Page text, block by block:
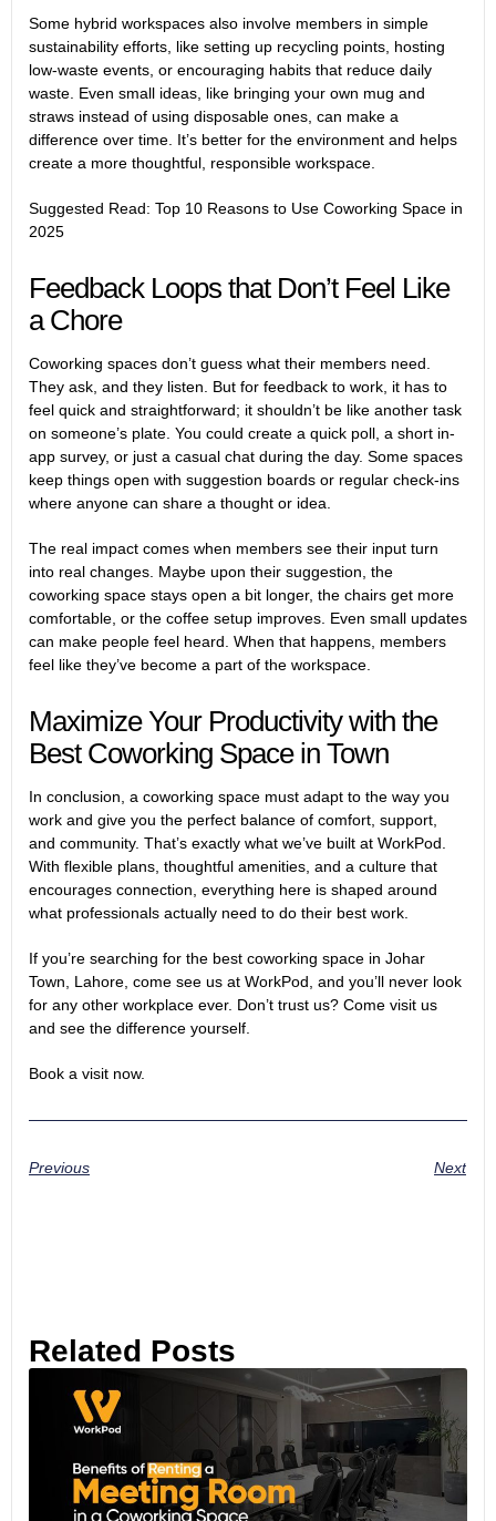
Some hybrid workspaces also involve members in simple
sustainability efforts, like setting up recycling points, hosting
low-waste events, or encouraging habits that reduce daily
waste. Even small ideas, like bringing your own mug and
straws instead of using disposable ones, can make a
difference over time. It’s better for the environment and helps
create a more thoughtful, responsible workspace.
Suggested Read: Top 10 Reasons to Use Coworking Space in
2025
Feedback Loops that Don’t Feel Like
a Chore
Coworking spaces don’t guess what their members need.
They ask, and they listen. But for feedback to work, it has to
feel quick and straightforward; it shouldn’t be like another task
on someone’s plate. You could create a quick poll, a short in-
app survey, or just a casual chat during the day. Some spaces
keep things open with suggestion boards or regular check-ins
where anyone can share a thought or idea.
The real impact comes when members see their input turn
into real changes. Maybe upon their suggestion, the
coworking space stays open a bit longer, the chairs get more
comfortable, or the coffee setup improves. Even small updates
can make people feel heard. When that happens, members
feel like they’ve become a part of the workspace.
Maximize Your Productivity with the
Best Coworking Space in Town
In conclusion, a coworking space must adapt to the way you
work and give you the perfect balance of comfort, support,
and community. That’s exactly what we’ve built at WorkPod.
With flexible plans, thoughtful amenities, and a culture that
encourages connection, everything here is shaped around
what professionals actually need to do their best work.
If you’re searching for the best coworking space in Johar
Town, Lahore , come see us at WorkPod, and you’ll never look
for any other workplace ever. Don’t trust us? Come visit us
and see the difference yourself.
Book a visit now.
Previous Next
Related Posts